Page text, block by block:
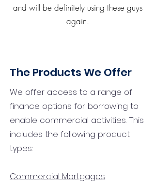
and will be definitely using these guys
again.
The Products We Offer
We offer access to a range of
finance options for borrowing to
enable commercial activities. This
includes the following product
types:
Commercial Mortgages